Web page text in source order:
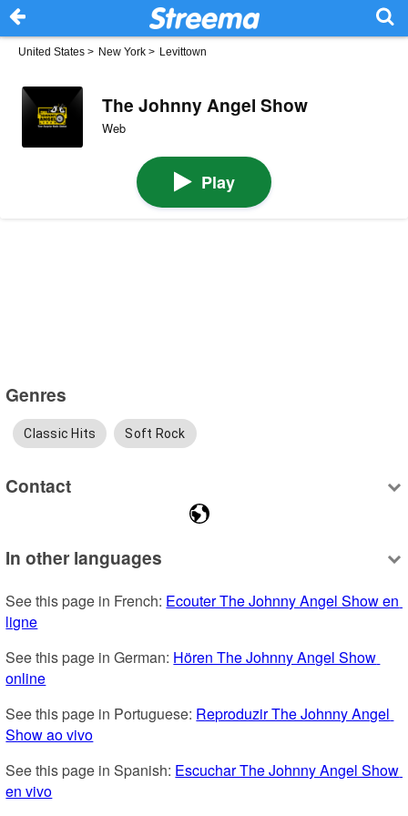
United States > New York > Levittown
The Johnny Angel Show
Web
Play
Genres
Classic Hits Soft Rock
Contact
In other languages
See this page in French: Ecouter The Johnny Angel Show en
ligne
See this page in German: Hören The Johnny Angel Show
online
See this page in Portuguese: Reproduzir The Johnny Angel
Show ao vivo
See this page in Spanish: Escuchar The Johnny Angel Show
en vivo